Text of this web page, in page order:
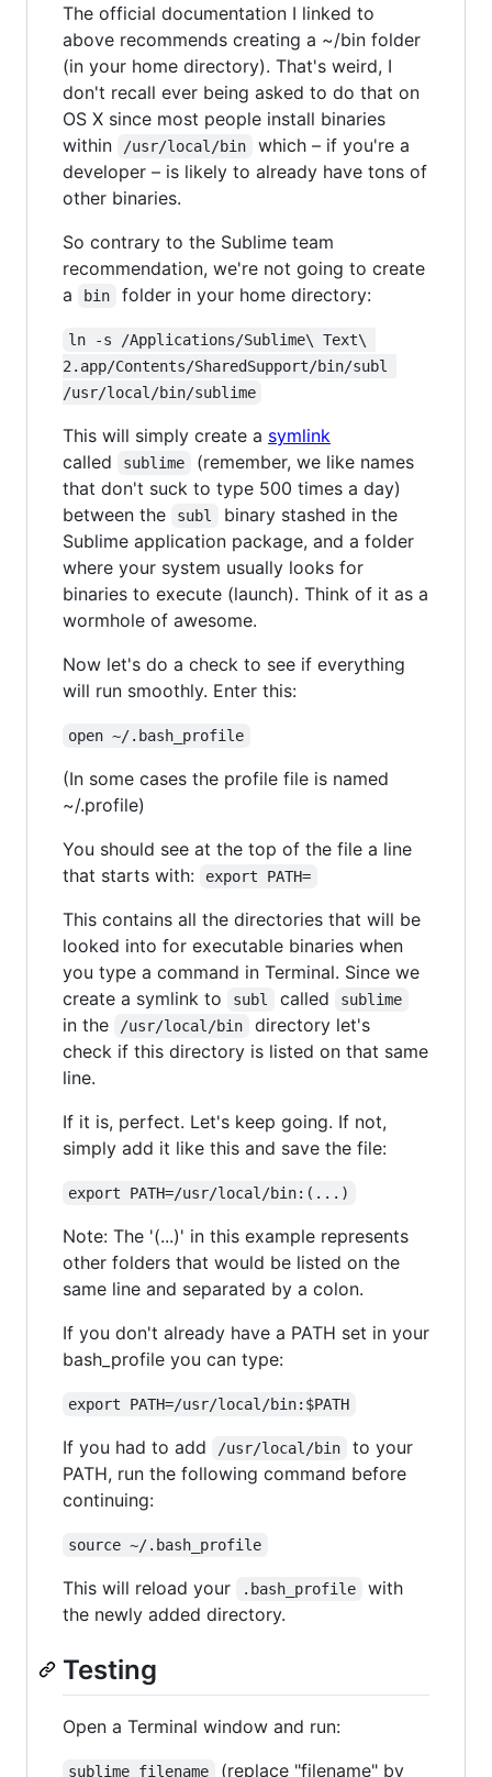
The official documentation I linked to
above recommends creating a ~/bin folder
(in your home directory). That's weird, I
don't recall ever being asked to do that on
OS X since most people install binaries
within
/usr/local/bin
which – if you're a
developer – is likely to already have tons of
other binaries.
So contrary to the Sublime team
recommendation, we're not going to create
a
bin folder in your home directory:
ln -s /Applications/Sublime\ Text\
2.app/Contents/SharedSupport/bin/subl
/usr/local/bin/sublime
This will simply create a symlink
called
sublime
(remember, we like names
that don't suck to type 500 times a day)
between the
subl
binary stashed in the
Sublime application package, and a folder
where your system usually looks for
binaries to execute (launch). Think of it as a
wormhole of awesome.
Now let's do a check to see if everything
will run smoothly. Enter this:
open ~/.bash_profile
(In some cases the profile file is named
~/.profile)
You should see at the top of the file a line
that starts with:
export PATH=
This contains all the directories that will be
looked into for executable binaries when
you type a command in Terminal. Since we
create a symlink to
subl called sublime
in the /usr/local/bin
directory let's
check if this directory is listed on that same
line.
If it is, perfect. Let's keep going. If not,
simply add it like this and save the file:
export PATH=/usr/local/bin:(...)
Note: The '(...)' in this example represents
other folders that would be listed on the
same line and separated by a colon.
If you don't already have a PATH set in your
bash_profile you can type:
export PATH=/usr/local/bin:$PATH
If you had to add /usr/local/bin
to your
PATH, run the following command before
continuing:
source ~/.bash_profile
This will reload your .bash_profile
with
the newly added directory.
Testing
Open a Terminal window and run:
sublime filename (replace "filename" by